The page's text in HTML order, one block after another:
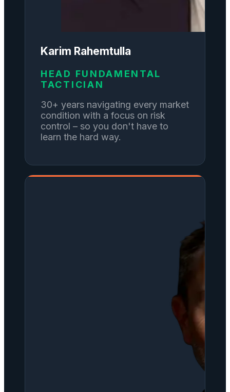
Karim Rahemtulla
HEAD FUNDAMENTAL
TACTICIAN
30+ years navigating every market
condition with a focus on risk
control – so you don't have to
learn the hard way.